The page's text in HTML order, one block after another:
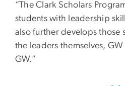
“The Clark Scholars
students with leadership
also further develops those
the leaders themselves,
GW.”